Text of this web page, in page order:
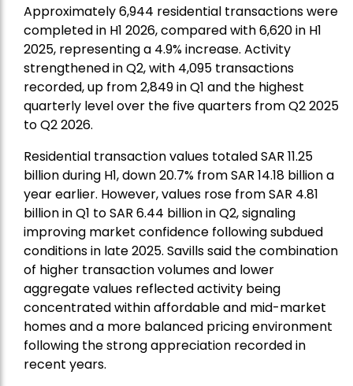
Approximately 6,944 residential transactions were
completed in H1 2026, compared with 6,620 in H1
2025, representing a 4.9% increase. Activity
strengthened in Q2, with 4,095 transactions
recorded, up from 2,849 in Q1 and the highest
quarterly level over the five quarters from Q2 2025
to Q2 2026.
Residential transaction values totaled SAR 11.25
billion during H1, down 20.7% from SAR 14.18 billion a
year earlier. However, values rose from SAR 4.81
billion in Q1 to SAR 6.44 billion in Q2, signaling
improving market confidence following subdued
conditions in late 2025. Savills said the combination
of higher transaction volumes and lower
aggregate values reflected activity being
concentrated within affordable and mid-market
homes and a more balanced pricing environment
following the strong appreciation recorded in
recent years.